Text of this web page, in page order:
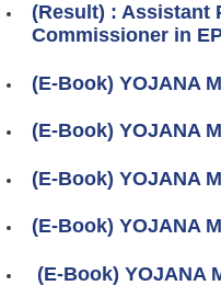
(Result) : Assistant
Commissioner in
(E-Book) YOJANA
(E-Book) YOJANA
(E-Book) YOJANA
(E-Book) YOJANA
(E-Book) YOJANA